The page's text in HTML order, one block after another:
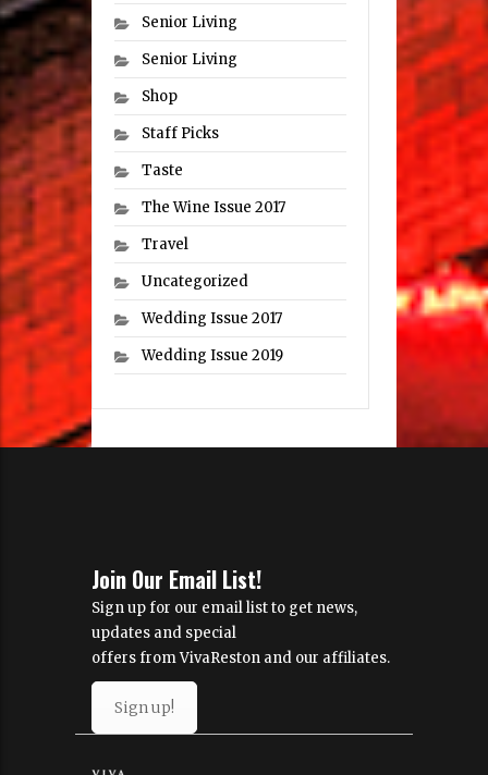
Senior Living
Senior Living
Shop
Staff Picks
Taste
The Wine Issue 2017
Travel
Uncategorized
Wedding Issue 2017
Wedding Issue 2019
Join Our Email List!
Sign up for our email list to get news,
updates and special
offers from VivaReston and our affiliates.
Sign up!